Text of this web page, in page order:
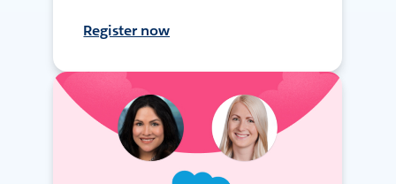
Register now